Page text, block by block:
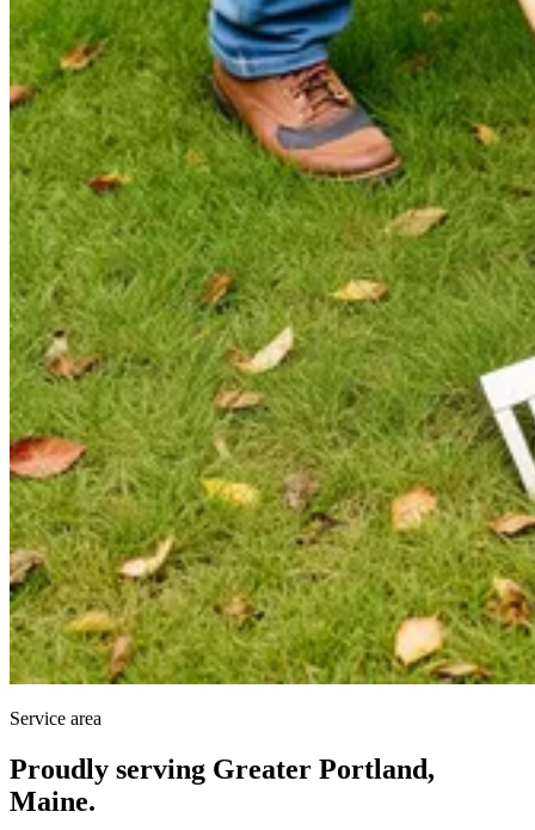
Service area
Proudly serving Greater Portland,
Maine.